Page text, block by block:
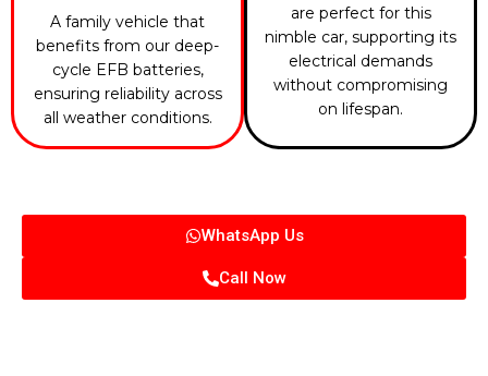
A family vehicle that
benefits from our deep-
cycle EFB batteries,
ensuring reliability across
all weather conditions.
are perfect for this
nimble car, supporting its
electrical demands
without compromising
on lifespan.
WhatsApp Us
Call Now